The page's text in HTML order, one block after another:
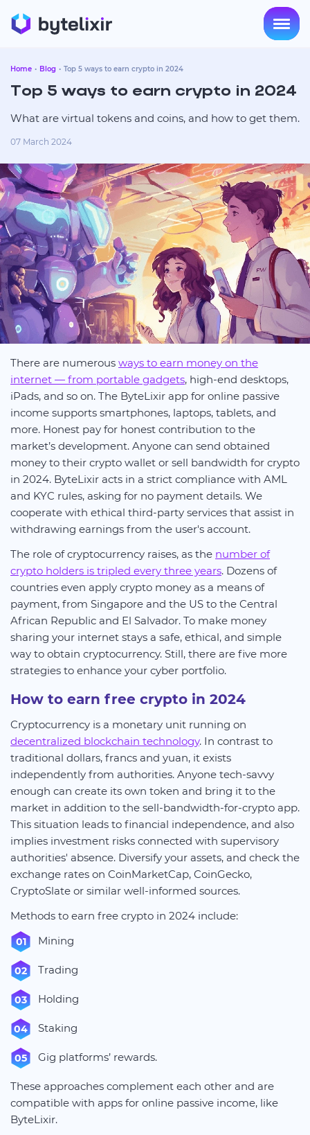
Home Blog Top 5 ways to earn crypto in 2024
Top 5 ways to earn crypto in 2024
What are virtual tokens and coins, and how to get them.
07 March 2024
There are numerous ways to earn money on the
internet — from portable gadgets, high-end desktops,
iPads, and so on. The ByteLixir app for online passive
income supports smartphones, laptops, tablets, and
more. Honest pay for honest contribution to the
market’s development. Anyone can send obtained
money to their crypto wallet or sell bandwidth for crypto
in 2024. ByteLixir acts in a strict compliance with AML
and KYC rules, asking for no payment details. We
cooperate with ethical third-party services that assist in
withdrawing earnings from the user's account.
The role of cryptocurrency raises, as the number of
crypto holders is tripled every three years. Dozens of
countries even apply crypto money as a means of
payment, from Singapore and the US to the Central
African Republic and El Salvador. To make money
sharing your internet stays a safe, ethical, and simple
way to obtain cryptocurrency. Still, there are five more
strategies to enhance your cyber portfolio.
How to earn free crypto in 2024
Cryptocurrency is a monetary unit running on
decentralized blockchain technology. In contrast to
traditional dollars, francs and yuan, it exists
independently from authorities. Anyone tech-savvy
enough can create its own token and bring it to the
market in addition to the sell-bandwidth-for-crypto app.
This situation leads to financial independence, and also
implies investment risks connected with supervisory
authorities' absence. Diversify your assets, and check the
exchange rates on CoinMarketCap, CoinGecko,
CryptoSlate or similar well-informed sources.
Methods to earn free crypto in 2024 include:
Mining
Trading
Holding
Staking
Gig platforms’ rewards.
These approaches complement each other and are
compatible with apps for online passive income, like
ByteLixir.